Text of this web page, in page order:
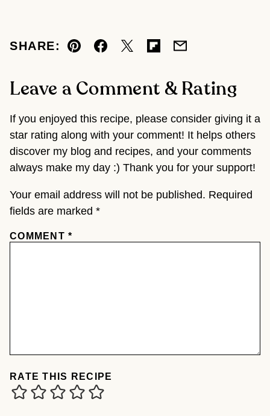
SHARE:
Pin Facebook
TweetFlipboard
Email
Leave a Comment & Rating
If you enjoyed this recipe, please consider giving it a
star rating along with your comment! It helps others
discover my blog and recipes, and your comments
always make my day :) Thank you for your support!
Your email address will not be published. Required
fields are marked *
COMMENT*
RATE THIS RECIPE